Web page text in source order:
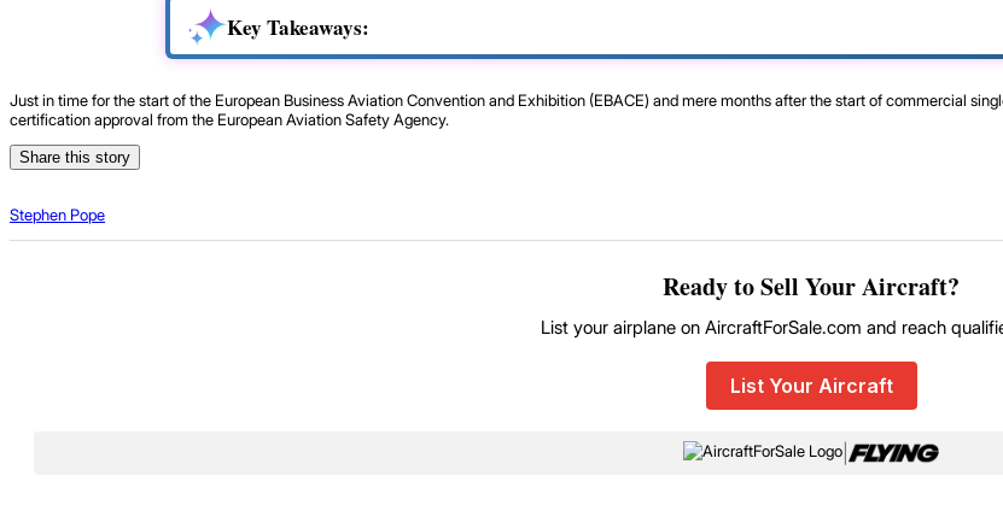
Key Takeaways:
Just in time for the start of the European Business Aviation Convention and Exhibition (EBACE) and mere months after the start of commercial
certification approval from the European Aviation Safety Agency.
Share this story
Stephen Pope
Ready to Sell Your Aircraft?
List your airplane on AircraftForSale.com and reach
List Your Aircraft
|